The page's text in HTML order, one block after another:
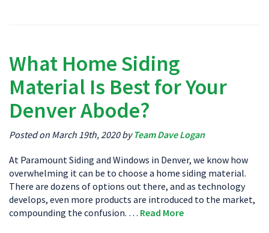
What Home Siding
Material Is Best for Your
Denver Abode?
Posted on March 19th, 2020 byTeam Dave Logan
At Paramount Siding and Windows in Denver, we know how
overwhelming it can be to choose a home siding material.
There are dozens of options out there, and as technology
develops, even more products are introduced to the market,
compounding the confusion. … Read More